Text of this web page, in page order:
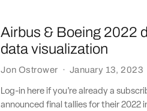
Airbus & Boeing 2022
data visualization
Jon Ostrower · January 13, 2023
Log-in here if you’re already a
announced final tallies for their 2022